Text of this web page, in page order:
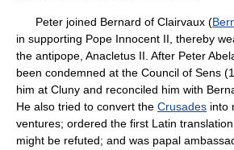
Peter joined Bernard of Clairvaux (
in supporting Pope Innocent II, thereby
the antipope, Anacletus II. After Peter
been condemned at the Council of Sens
him at Cluny and reconciled him with
He also tried to convert the Crusades into
ventures; ordered the first Latin
might be refuted; and was papal